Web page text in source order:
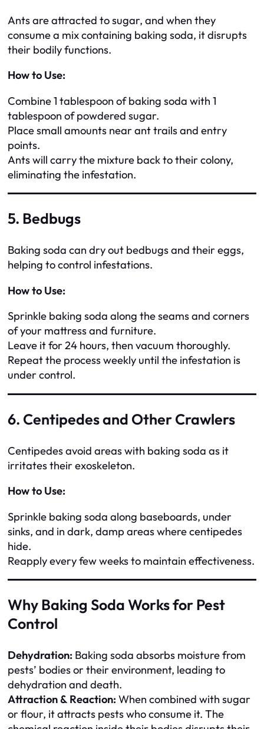
Ants are attracted to sugar, and when they
consume a mix containing baking soda, it disrupts
their bodily functions.
How to Use:
Combine 1 tablespoon of baking soda with 1
tablespoon of powdered sugar.
Place small amounts near ant trails and entry
points.
Ants will carry the mixture back to their colony,
eliminating the infestation.
5. Bedbugs
Baking soda can dry out bedbugs and their eggs,
helping to control infestations.
How to Use:
Sprinkle baking soda along the seams and corners
of your mattress and furniture.
Leave it for 24 hours, then vacuum thoroughly.
Repeat the process weekly until the infestation is
under control.
6. Centipedes and Other Crawlers
Centipedes avoid areas with baking soda as it
irritates their exoskeleton.
How to Use:
Sprinkle baking soda along baseboards, under
sinks, and in dark, damp areas where centipedes
hide.
Reapply every few weeks to maintain effectiveness.
Why Baking Soda Works for Pest
Control
Dehydration: Baking soda absorbs moisture from
pests’ bodies or their environment, leading to
dehydration and death.
Attraction & Reaction: When combined with sugar
or flour, it attracts pests who consume it. The